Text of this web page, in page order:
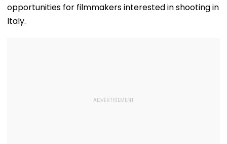
opportunities for filmmakers interested in shooting in
Italy.